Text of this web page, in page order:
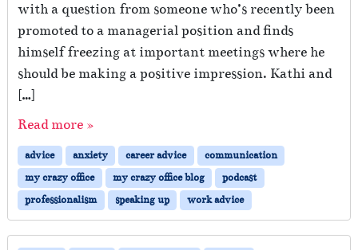
with a question from someone who’s recently been
promoted to a managerial position and finds
himself freezing at important meetings where he
should be making a positive impression. Kathi and
[…]
Read more »
advice anxiety career advice
communication
my crazy office
my crazy office blog
podcast
professionalism
speaking up work advice